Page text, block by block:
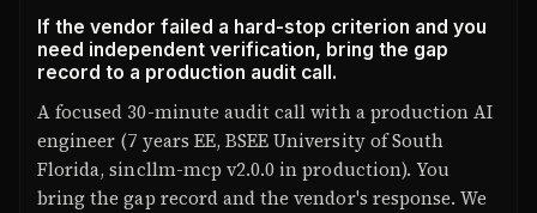
If the vendor failed a hard-stop criterion and you
need independent verification, bring the gap
record to a production audit call.
A focused 30-minute audit call with a production AI
engineer (7 years EE, BSEE University of South
Florida, sincllm-mcp v2.0.0 in production). You
bring the gap record and the vendor's response. We